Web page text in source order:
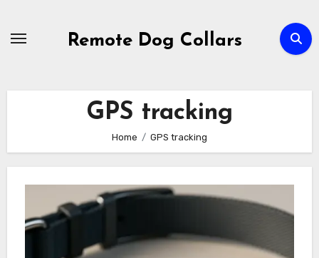
Remote Dog Collars
GPS tracking
Home GPS tracking